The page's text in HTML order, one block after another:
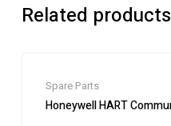
Related products
Spare Parts
Honeywell HART